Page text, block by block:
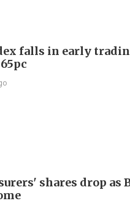
falls in early
shares drop as